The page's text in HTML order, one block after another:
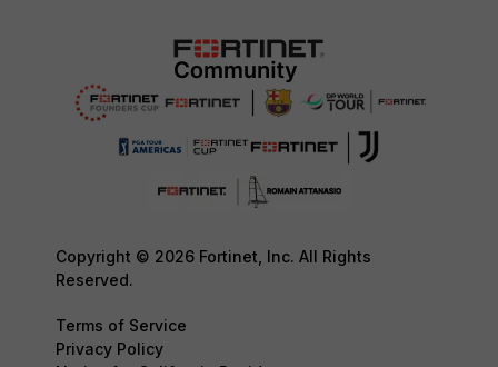
Copyright © 2026 Fortinet, Inc. All Rights
Reserved.
Terms of Service
Privacy Policy